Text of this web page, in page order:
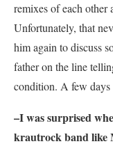
remixes of each other
Unfortunately, that
him again to discuss
father on the line
condition. A few days
–I was surprised
krautrock band like